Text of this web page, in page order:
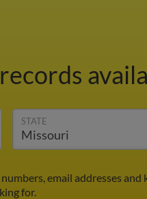
STATE
email addresses and
for.